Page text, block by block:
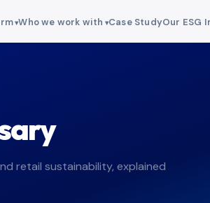
Who we work with Case StudyOur ESG
retail sustainability, explained